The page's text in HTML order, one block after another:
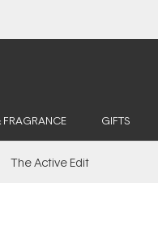
GIFTS
The Active Edit